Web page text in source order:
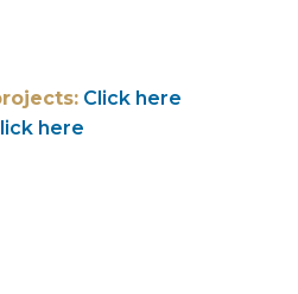
Click here
here